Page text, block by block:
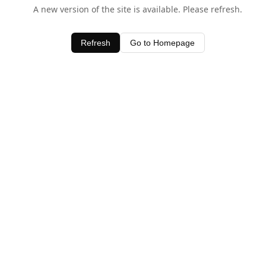
A new version of the site is available. Please refresh.
Refresh Go to Homepage